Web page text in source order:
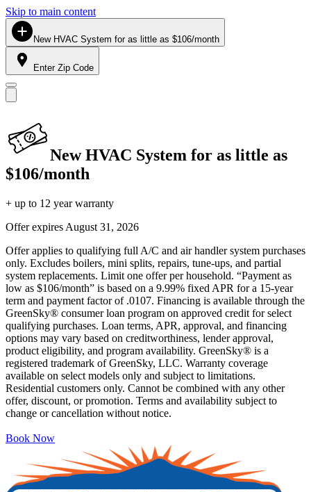
Skip to main content
New HVAC System for as little as $106/month
Enter Zip Code
New HVAC System for as little as
$106/month
+ up to 12 year warranty
Offer expires August 31, 2026
Offer applies to qualifying full A/C and air handler system purchases
only. Excludes boilers, mini splits, repairs, tune-ups, and partial
system replacements. Limit one offer per household. “Payment as
low as $106/month” is based on a 9.99% fixed APR for a 15-year
term and payment factor of .0107. Financing is available through the
GreenSky® consumer loan program on approved credit for select
qualifying purchases. Loan terms, APR, approval, and financing
options may vary based on creditworthiness, lender approval,
product eligibility, and program availability. GreenSky® is a
registered trademark of GreenSky, LLC. Warranty coverage
available on select models only and subject to limitations.
Residential customers only. Cannot be combined with any other
offer, discount, or promotion. Terms and availability subject to
change or cancellation without notice.
Book Now